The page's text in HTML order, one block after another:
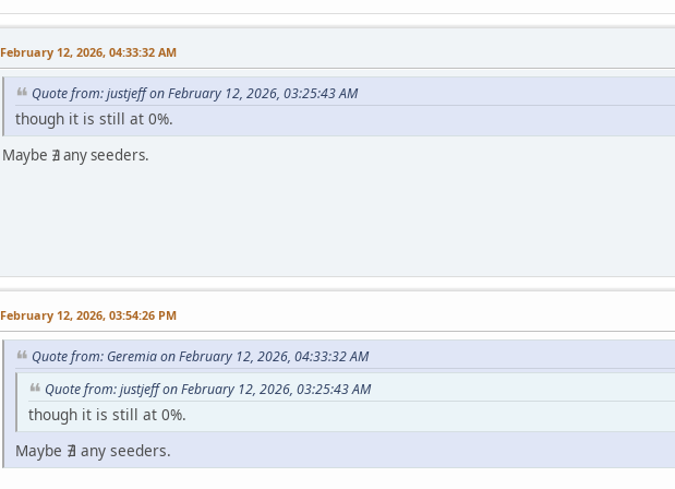
February 12, 2026, 04:33:32 AM
Quote from: justjeff on February 12, 2026, 03:25:43 AM
though it is still at 0%.
Maybe ∄ any seeders.
February 12, 2026, 03:54:26 PM
Quote from: Geremia on February 12, 2026, 04:33:32 AM
Quote from: justjeff on February 12, 2026, 03:25:43 AM
though it is still at 0%.
Maybe ∄ any seeders.